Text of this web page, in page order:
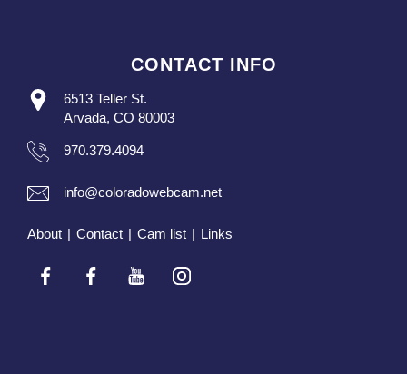
CONTACT INFO
6513 Teller St.
Arvada, CO 80003
970.379.4094
info@coloradowebcam.net
About | Contact | Cam list | Links